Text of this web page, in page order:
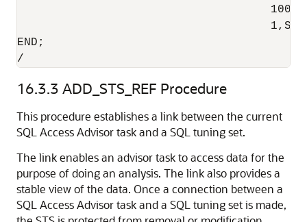
END;
/
16.3.3 ADD_STS_REF Procedure
This procedure establishes a link between the current
SQL Access Advisor task and a SQL tuning set.
The link enables an advisor task to access data for the
purpose of doing an analysis. The link also provides a
stable view of the data. Once a connection between a
SQL Access Advisor task and a SQL tuning set is made,